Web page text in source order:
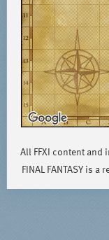
All FFXI content and
FINAL FANTASY is